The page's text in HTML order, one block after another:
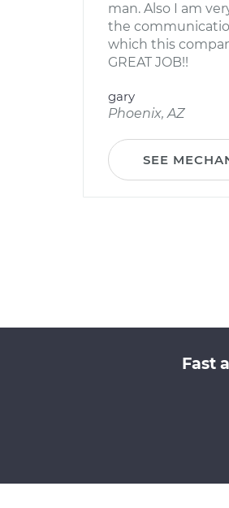
man. Also I am
the
which this
GREAT JOB!!
gary
Phoenix, AZ
SEE
Fast